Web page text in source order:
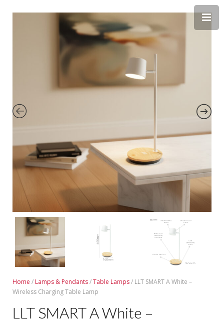
Home / Lamps & Pendants/Table Lamps/ LLT SMART A White –
Wireless Charging Table Lamp
LLT SMART A White –